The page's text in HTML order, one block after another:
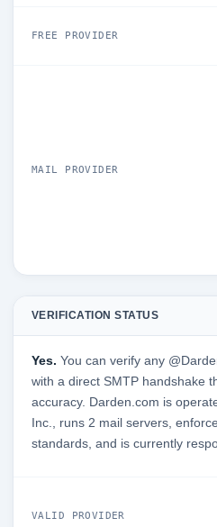
FREE PROVIDER
MAIL PROVIDER
VERIFICATION STATUS
Yes. You can verify any
with a direct SMTP handshake
accuracy. Darden.com is
Inc., runs 2 mail servers,
standards, and is currently
VALID PROVIDER